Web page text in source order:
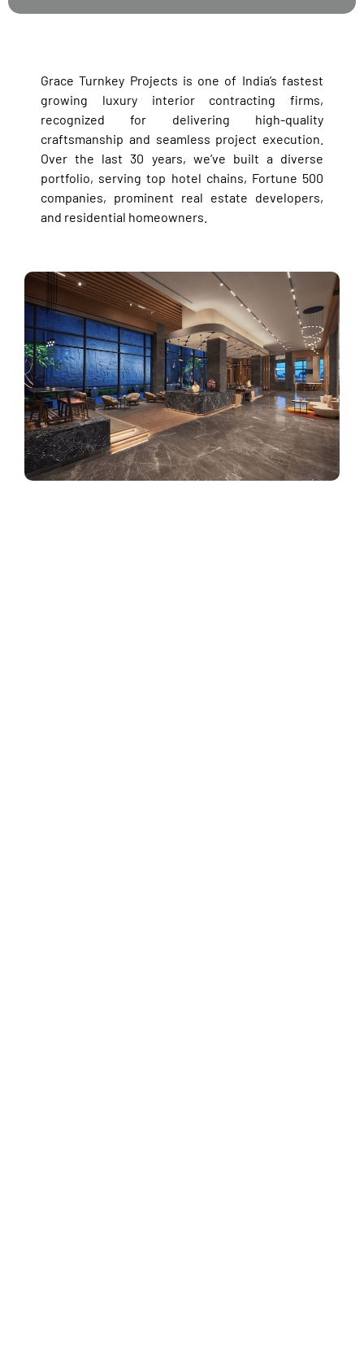
Grace Turnkey Projects is one of India’s fastest
growing luxury interior contracting firms,
recognized for delivering high-quality
craftsmanship and seamless project execution.
Over the last 30 years, we’ve built a diverse
portfolio, serving top hotel chains, Fortune 500
companies, prominent real estate developers,
and residential homeowners.